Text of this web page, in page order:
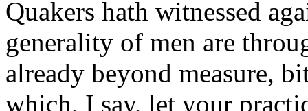
Quakers hath witnessed
generality of men are
already beyond measure,
which, I say, let your